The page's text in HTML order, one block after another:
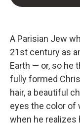
A Parisian Jew
21st century as
Earth — or, so he
fully formed
hair, a beautiful
eyes the color of
when he realizes